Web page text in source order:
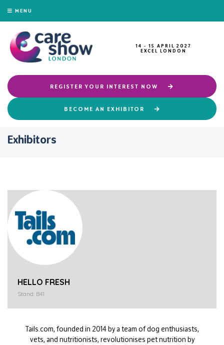
MENU
14 - 15 APRIL 2027
EXCEL LONDON
REGISTER YOUR INTEREST NOW
BECOME AN EXHIBITOR
Exhibitors
HELLO FRESH
Stand: B41
Tails .com, founded in 2014 by a team of dog enthusiasts,
vets, and nutritionists, revolutionises pet nutrition by